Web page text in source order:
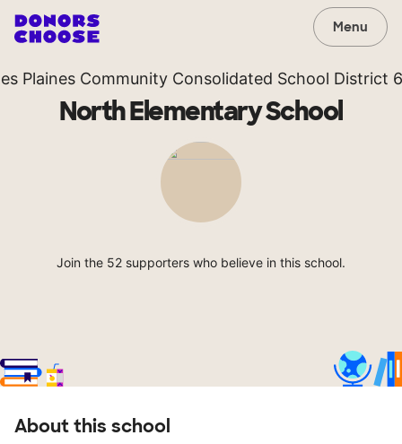
Menu
Plaines Community Consolidated School District
North Elementary School
Join the 52 supporters who believe in this school.
About this school